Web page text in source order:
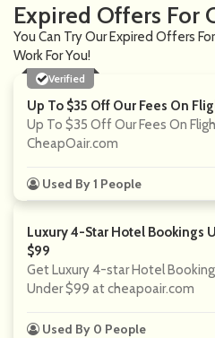
Expired Offers For
You Can Try Our Expired Offers
Work For You!
Verified
Up To $35 Off Our Fees On
Up To $35 Off Our Fees On
CheapOair.com
Used By 1 People
Luxury 4-Star Hotel Bookings
$99
Get Luxury 4-star Hotel
Under $99 at cheapoair.com
Used By 0 People